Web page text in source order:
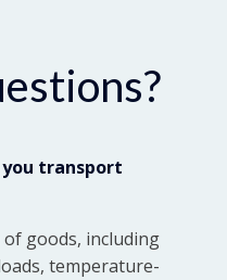
transport
goods, including
temperature-